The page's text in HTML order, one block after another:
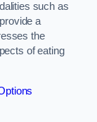
such as
a
the
of eating